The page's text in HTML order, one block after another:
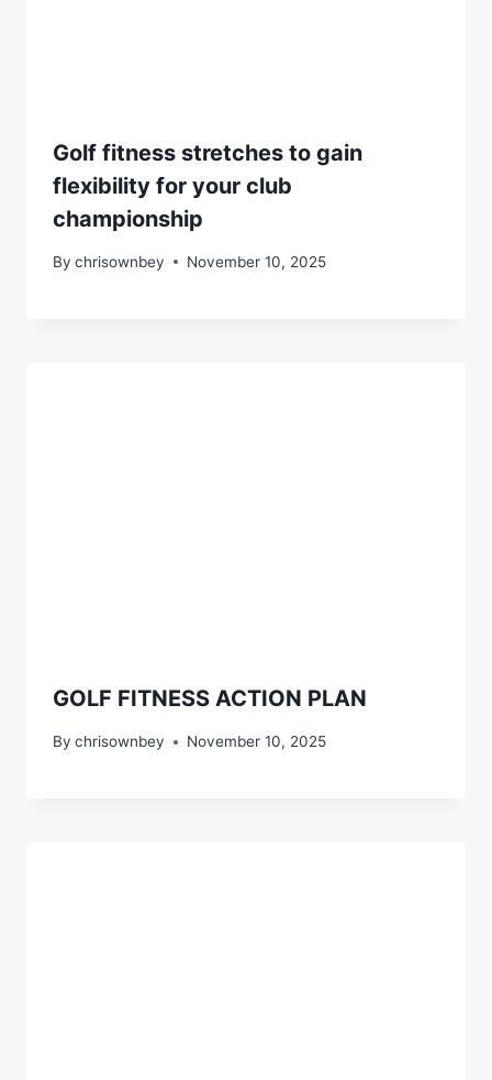
Golf fitness stretches to gain
flexibility for your club
championship
By chrisownbey November 10, 2025
GOLF FITNESS ACTION PLAN
By chrisownbey November 10, 2025